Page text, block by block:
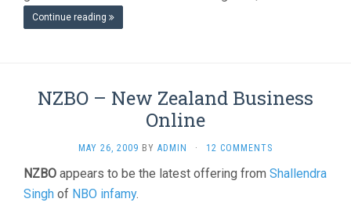
Continue reading
NZBO – New Zealand Business
Online
MAY 26, 2009 BY ADMIN · 12 COMMENTS
NZBO appears to be the latest offering from Shallendra
Singh of NBO infamy.